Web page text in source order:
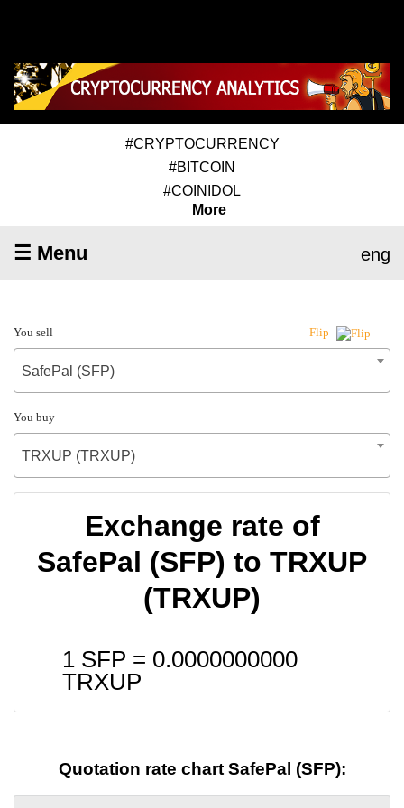
#CRYPTOCURRENCY
#BITCOIN
#COINIDOL
More
☰ Menu eng
You sell Flip
SafePal (SFP)
You buy
TRXUP (TRXUP)
Exchange rate of
SafePal (SFP) to TRXUP
(TRXUP)
1 SFP = 0.0000000000
TRXUP
Quotation rate chart SafePal (SFP):